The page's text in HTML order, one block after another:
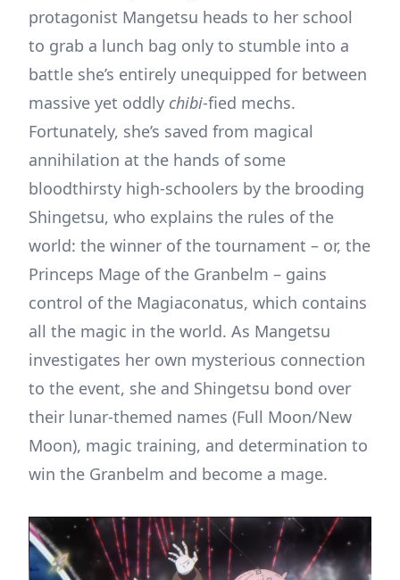
protagonist Mangetsu heads to her school
to grab a lunch bag only to stumble into a
battle she’s entirely unequipped for between
massive yet oddly chibi-fied mechs.
Fortunately, she’s saved from magical
annihilation at the hands of some
bloodthirsty high-schoolers by the brooding
Shingetsu, who explains the rules of the
world: the winner of the tournament – or, the
Princeps Mage of the Granbelm – gains
control of the Magiaconatus, which contains
all the magic in the world. As Mangetsu
investigates her own mysterious connection
to the event, she and Shingetsu bond over
their lunar-themed names (Full Moon/New
Moon), magic training, and determination to
win the Granbelm and become a mage.